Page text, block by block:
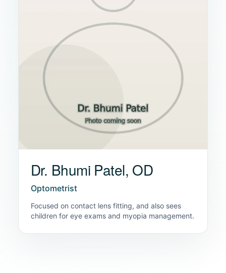
Dr. Bhumi Patel, OD
Optometrist
Focused on contact lens fitting, and also sees
children for eye exams and myopia management.